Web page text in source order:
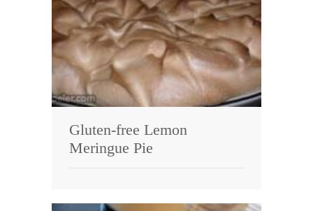
Gluten-free Lemon
Meringue Pie